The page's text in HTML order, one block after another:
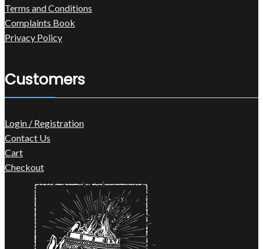
Terms and Conditions
Complaints Book
Privacy Policy
Customers
Login / Registration
Contact Us
Cart
Checkout